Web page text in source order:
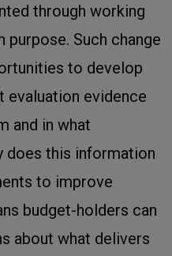
through working
Such change
to develop
evaluation evidence
and in what
does this information
to improve
budget-holders can
about what delivers